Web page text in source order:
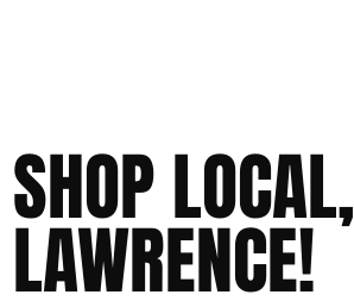
SHOP LOCAL,
LAWRENCE!